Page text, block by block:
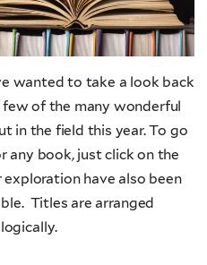
wanted to take a look back
of the many wonderful
in the field this year. To go
any book, just click on the
have also been
Titles are arranged